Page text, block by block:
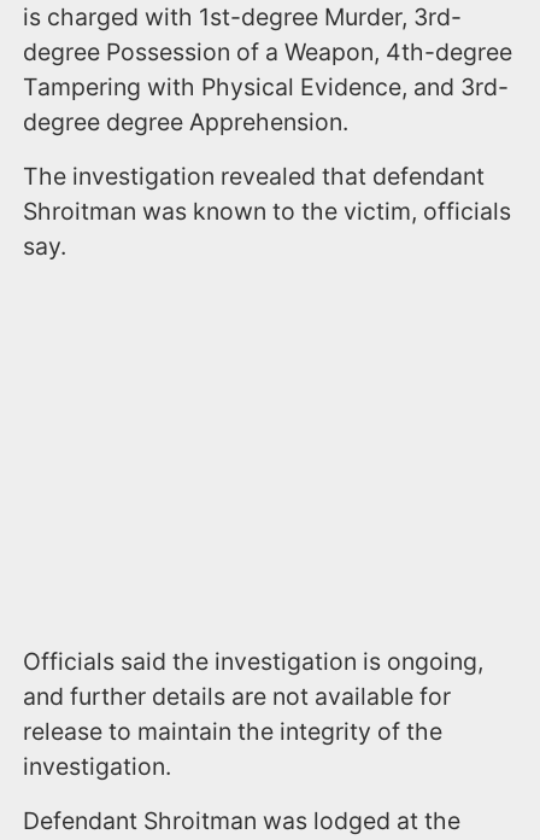
is charged with 1st-degree Murder, 3rd-
degree Possession of a Weapon, 4th-degree
Tampering with Physical Evidence, and 3rd-
degree degree Apprehension.
The investigation revealed that defendant
Shroitman was known to the victim, officials
say.
Officials said the investigation is ongoing,
and further details are not available for
release to maintain the integrity of the
investigation.
Defendant Shroitman was lodged at the